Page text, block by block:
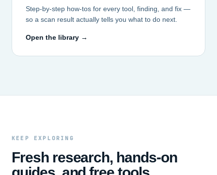
Step-by-step how-tos for every tool, finding, and fix —
so a scan result actually tells you what to do next.
Open the library →
KEEP EXPLORING
Fresh research, hands-on